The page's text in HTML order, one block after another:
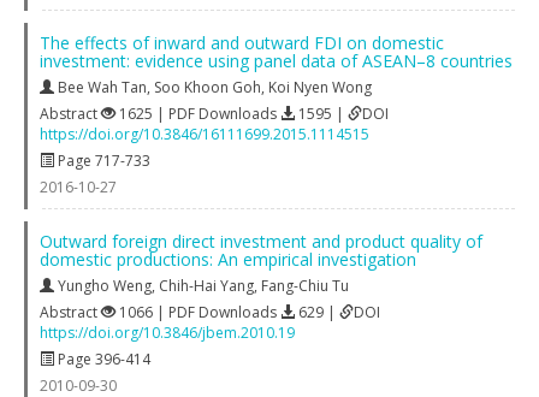
The effects of inward and outward FDI on domestic
investment: evidence using panel data of ASEAN–8 countries
Bee Wah Tan, Soo Khoon Goh, Koi Nyen Wong
Abstract
1625 | PDF Downloads 1595 |
DOI
https://doi.org/10.3846/16111699.2015.1114515
Page 717-733
2016-10-27
Outward foreign direct investment and product quality of
domestic productions: An empirical investigation
Yungho Weng, Chih-Hai Yang, Fang-Chiu Tu
Abstract
1066 | PDF Downloads 629 |
DOI
https://doi.org/10.3846/jbem.2010.19
Page 396-414
2010-09-30